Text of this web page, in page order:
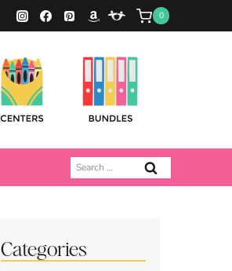
0
Search
for:
Categories